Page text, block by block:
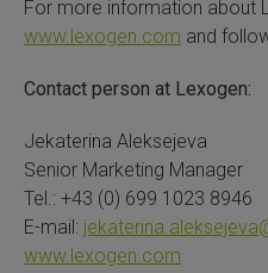
For more information about
www.lexogen.com and
Contact person at Lexogen:
Jekaterina Aleksejeva
Senior Marketing Manager
Tel.: +43 (0) 699 1023 8946
E-mail:
www.lexogen.com